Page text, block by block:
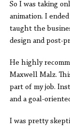
So I was taking
animation. I
taught the
design and post-
He highly
Maxwell Malz.
part of my job.
and a goal-
I was pretty